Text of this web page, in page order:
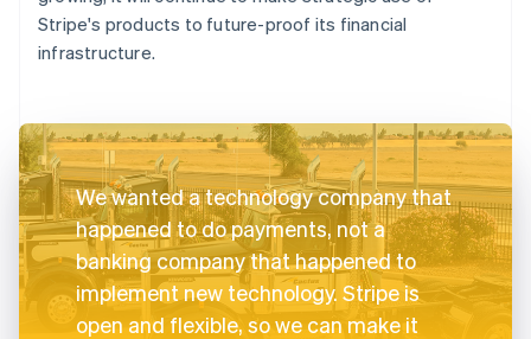
Stripe's products to future-proof its financial
infrastructure.
We wanted a technology company that
happened to do payments, not a
banking company that happened to
implement new technology. Stripe is
open and flexible, so we can make it